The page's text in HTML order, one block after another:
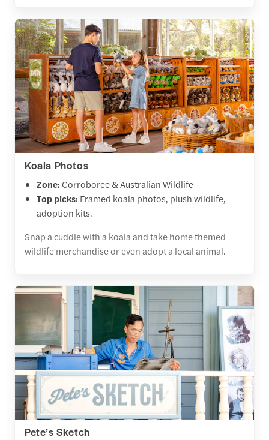
Koala Photos
Zone: Corroboree & Australian Wildlife
Top picks: Framed koala photos, plush wildlife,
adoption kits.
Snap a cuddle with a koala and take home themed
wildlife merchandise or even adopt a local animal.
Pete’s Sketch